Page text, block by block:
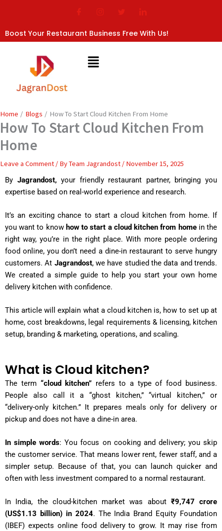
content
Boost Your Restaurant Business Free With Us!
Home Blogs How To Start Cloud Kitchen From Home
How To Start Cloud Kitchen From
Home
Leave a Comment / ByTeam Jagrandost / November 15, 2025
By Jagrandost,your friendly restaurant partner, bringing you
expertise based on real-world experience and research.
It’s an exciting chance to start a cloud kitchen from home. If
you want to know how to start a cloud kitchen from homein the
right way, you’re in the right place. With more people ordering
food online, you don’t need a dine-in restaurant to serve hungry
customers. At Jagrandost, we have studied the data and trends.
We created a simple guide to help you start your own home
delivery kitchen with confidence.
This article will explain what a cloud kitchen is, how to set up at
home, cost breakdowns, legal requirements & licensing, kitchen
setup, branding & marketing, operations, and scaling.
What is Cloud kitchen?
The term “cloud kitchen” refers to a type of food business.
People also call it a “ghost kitchen,” “virtual kitchen,” or
“delivery-only kitchen.” It prepares meals only for delivery or
pickup and does not have a dine-in area.
In simple words: You focus on cooking and delivery; you skip
the customer service. That means lower rent, fewer staff, and a
simpler setup. Because of that, you can launch quicker and
often with less investment compared to a normal restaurant.
In India, the cloud-kitchen market was about ₹9,747 crore
(US$1.13 billion) in 2024. The India Brand Equity Foundation
(IBEF) expects online food delivery to grow. It may rise from